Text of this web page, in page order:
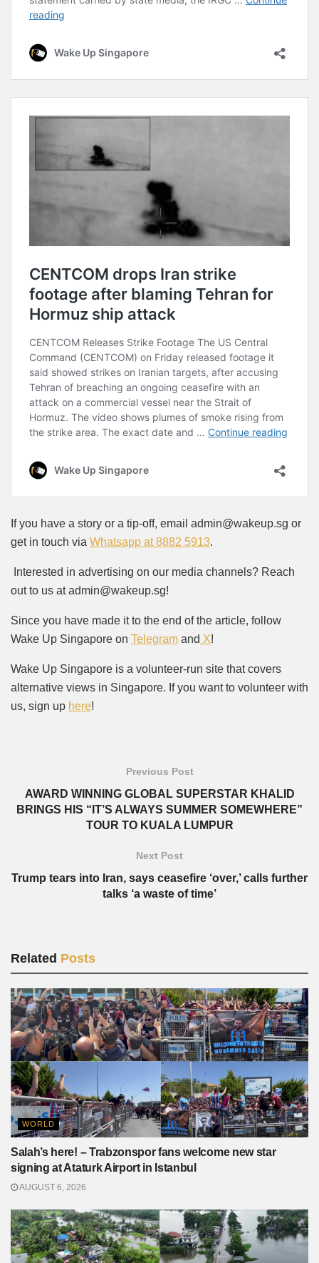
If you have a story or a tip-off, email admin@wakeup.sg or
get in touch via Whatsapp at 8882 5913.
Interested in advertising on our media channels? Reach
out to us at admin@wakeup.sg!
Since you have made it to the end of the article, follow
Wake Up Singapore on Telegram and X!
Wake Up Singapore is a volunteer-run site that covers
alternative views in Singapore. If you want to volunteer with
us, sign up here!
Previous Post
AWARD WINNING GLOBAL SUPERSTAR KHALID
BRINGS HIS “IT’S ALWAYS SUMMER SOMEWHERE”
TOUR TO KUALA LUMPUR
Next Post
Trump tears into Iran, says ceasefire ‘over,’ calls further
talks ‘a waste of time’
Related Posts
WORLD
Salah’s here! – Trabzonspor fans welcome new star
signing at Ataturk Airport in Istanbul
AUGUST 6, 2026